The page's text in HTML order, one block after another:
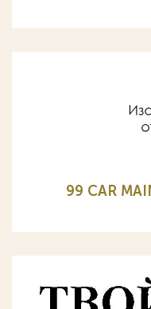
99 CAR